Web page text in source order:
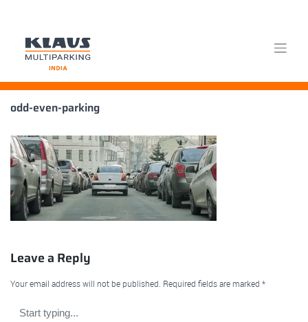
Skip
odd-even-parking
Leave a Reply
Your email address will not be published. Required fields are marked *